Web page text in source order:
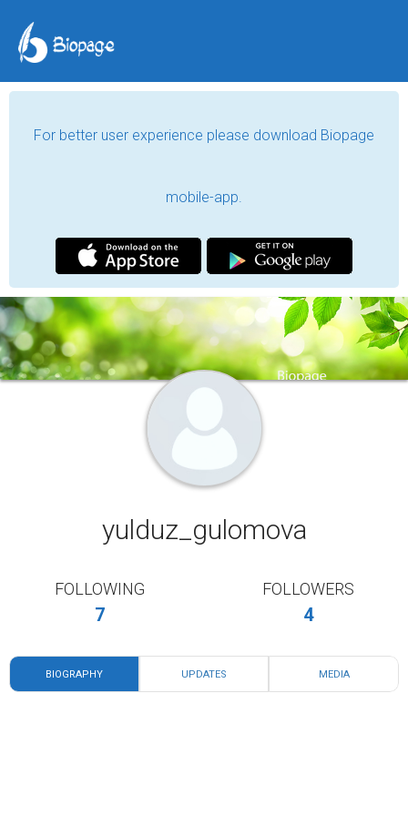
For better user experience please download Biopage
mobile-app.
yulduz_gulomova
FOLLOWING
7
FOLLOWERS
4
BIOGRAPHY UPDATES MEDIA